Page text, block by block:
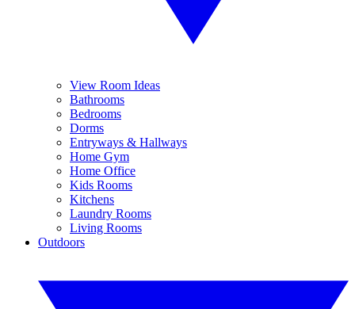
View Room Ideas
Bathrooms
Bedrooms
Dorms
Entryways & Hallways
Home Gym
Home Office
Kids Rooms
Kitchens
Laundry Rooms
Living Rooms
Outdoors